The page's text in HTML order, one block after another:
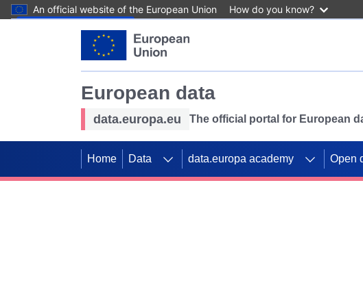
An official website of the European Union How do you know?
European data
data.europa.eu The official portal for European
Home Data data.europa academy Open